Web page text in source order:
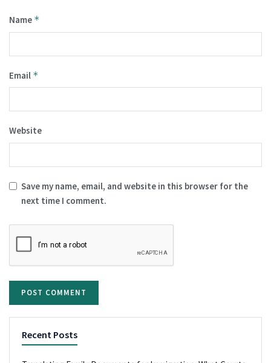
Name *
Email *
Website
Save my name, email, and website in this browser for the
next time I comment.
Recent Posts